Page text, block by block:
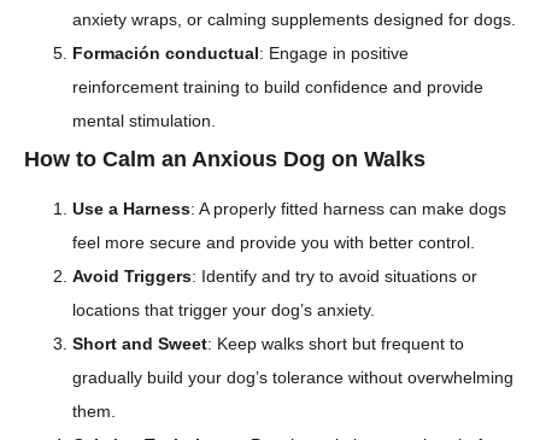
anxiety wraps, or calming supplements designed for dogs.
Formación conductual: Engage in positive
reinforcement training to build confidence and provide
mental stimulation.
How to Calm an Anxious Dog on Walks
Use a Harness: A properly fitted harness can make dogs
feel more secure and provide you with better control.
Avoid Triggers: Identify and try to avoid situations or
locations that trigger your dog’s anxiety.
Short and Sweet: Keep walks short but frequent to
gradually build your dog’s tolerance without overwhelming
them.